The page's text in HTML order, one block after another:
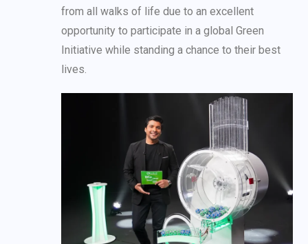
from all walks of life due to an excellent
opportunity to participate in a global Green
Initiative while standing a chance to their best
lives.